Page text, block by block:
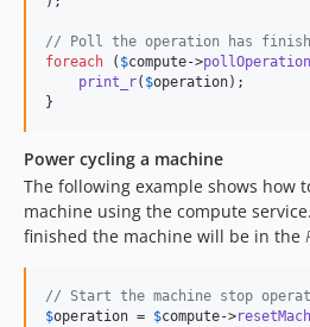
// Poll the operation has
foreach ( $compute->pollOperation
print_r( $operation);
}
Power cycling a machine
The following example shows how
machine using the compute
finished the machine will be in the
// Start the machine stop
$operation = $compute->